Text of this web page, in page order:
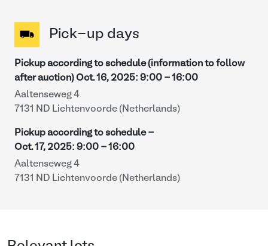
Pick-up days
Pickup according to schedule (information to follow
after auction) Oct. 16, 2025: 9:00 - 16:00
Aaltenseweg 4
7131 ND Lichtenvoorde (Netherlands)
Pickup according to schedule -
Oct. 17, 2025: 9:00 - 16:00
Aaltenseweg 4
7131 ND Lichtenvoorde (Netherlands)